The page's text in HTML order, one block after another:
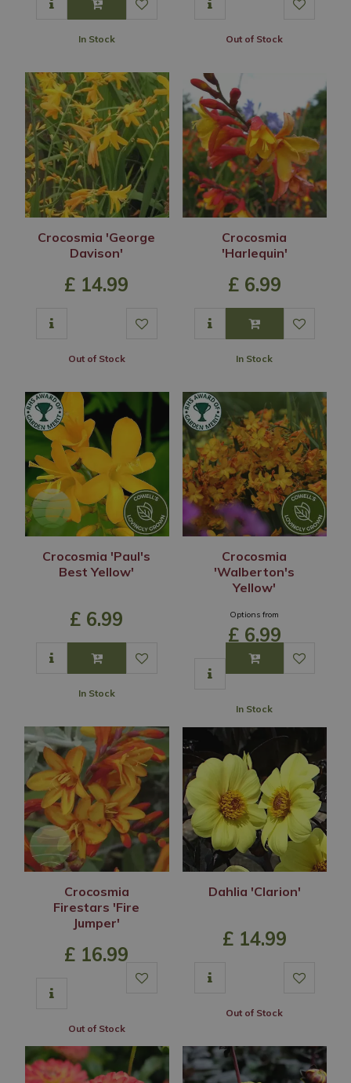
In Stock Out of Stock
Crocosmia 'George
Davison'
£ 14.99
Out of Stock
Crocosmia
'Harlequin'
£ 6.99
In Stock
Crocosmia 'Paul's
Best Yellow'
£ 6.99
In Stock
Crocosmia
'Walberton's
Yellow'
Options from
£ 6.99
In Stock
Crocosmia
Firestars 'Fire
Jumper'
£ 16.99
Out of Stock
Dahlia 'Clarion'
£ 14.99
Out of Stock